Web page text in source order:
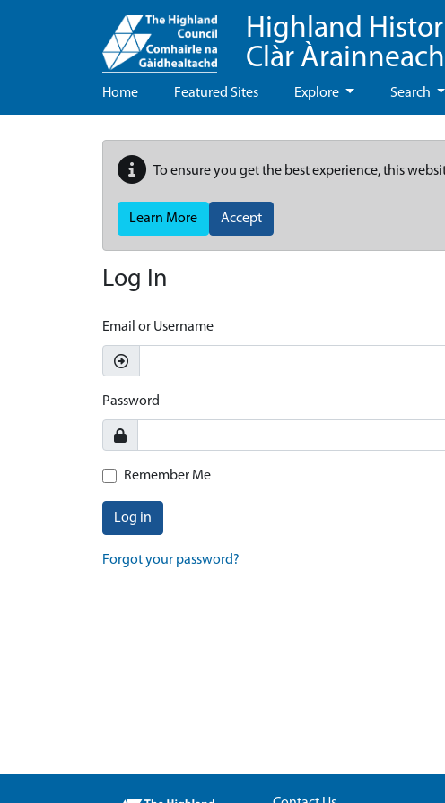
Highland
Clàr
Home Featured Sites Explore Search
To ensure you get the best experience, this
Learn More Accept
Log In
Email or Username
Password
Remember Me
Log in
Forgot your password?